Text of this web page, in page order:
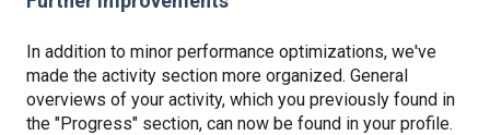
In addition to minor performance optimizations, we've
made the activity section more organized. General
overviews of your activity, which you previously found in
the "Progress" section, can now be found in your profile.